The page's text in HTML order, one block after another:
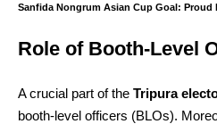
Sanfida Nongrum Asian Cup Goal: Proud
Role of Booth-Level
A crucial part of the Tripura
booth-level officers (BLOs).